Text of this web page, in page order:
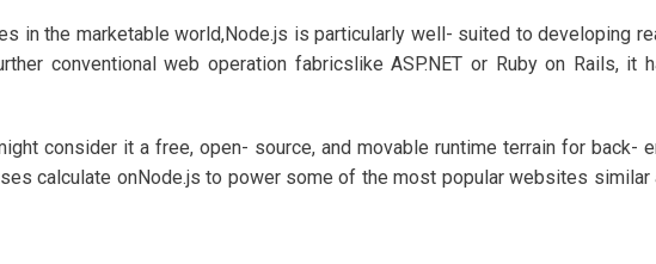
in the marketable world,Node.js is particularly well- suited to developing
conventional web operation fabricslike ASP.NET or Ruby on Rails, it
consider it a free, open- source, and movable runtime terrain for back-
calculate onNode.js to power some of the most popular websites similar